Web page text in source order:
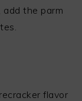
the parm
flavor